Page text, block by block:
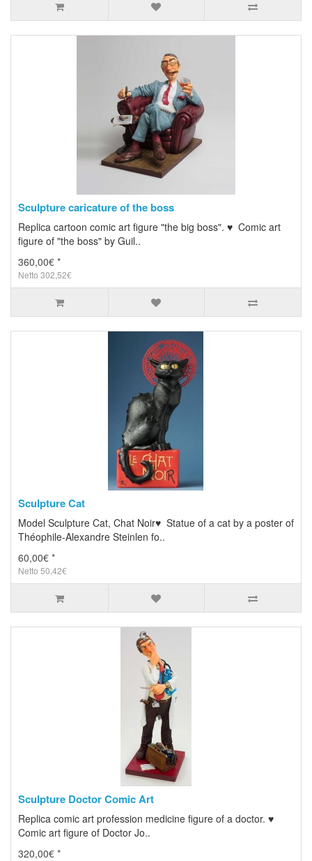
Sculpture caricature of the boss
Replica cartoon comic art figure "the big boss". ♥ Comic art
figure of "the boss" by Guil..
360,00€ *
Netto 302,52€
Sculpture Cat
Model Sculpture Cat, Chat Noir♥ Statue of a cat by a poster of
Théophile-Alexandre Steinlen fo..
60,00€ *
Netto 50,42€
Sculpture Doctor Comic Art
Replica comic art profession medicine figure of a doctor. ♥
Comic art figure of Doctor Jo..
320,00€ *